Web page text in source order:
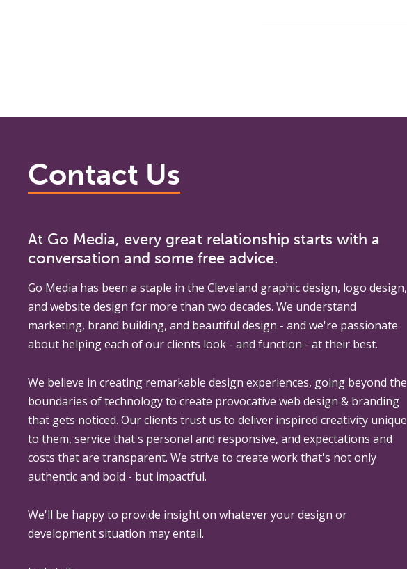
Contact Us
At Go Media, every great relationship starts with a
conversation and some free advice.
Go Media has been a staple in the Cleveland graphic design, logo design,
and website design for more than two decades. We understand
marketing, brand building, and beautiful design - and we're passionate
about helping each of our clients look - and function - at their best.
We believe in creating remarkable design experiences, going beyond the
boundaries of technology to create provocative web design & branding
that gets noticed. Our clients trust us to deliver inspired creativity unique
to them, service that's personal and responsive, and expectations and
costs that are transparent. We strive to create work that's not only
authentic and bold - but impactful.
We'll be happy to provide insight on whatever your design or
development situation may entail.